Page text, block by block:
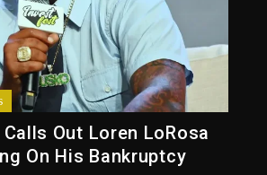
Calls Out Loren LoRosa
On His Bankruptcy